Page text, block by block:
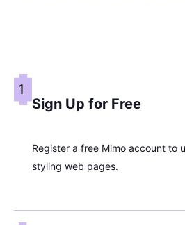
1
Sign Up for Free
Register a free Mimo account to
styling web pages.